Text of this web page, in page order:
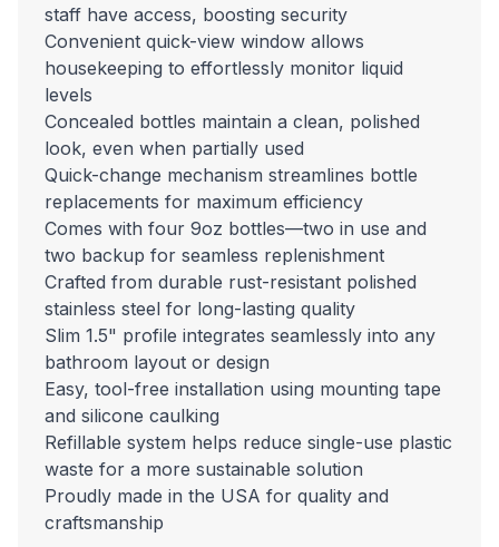
staff have access, boosting security
Convenient quick-view window allows
housekeeping to effortlessly monitor liquid
levels
Concealed bottles maintain a clean, polished
look, even when partially used
Quick-change mechanism streamlines bottle
replacements for maximum efficiency
Comes with four 9oz bottles—two in use and
two backup for seamless replenishment
Crafted from durable rust-resistant polished
stainless steel for long-lasting quality
Slim 1.5" profile integrates seamlessly into any
bathroom layout or design
Easy, tool-free installation using mounting tape
and silicone caulking
Refillable system helps reduce single-use plastic
waste for a more sustainable solution
Proudly made in the USA for quality and
craftsmanship